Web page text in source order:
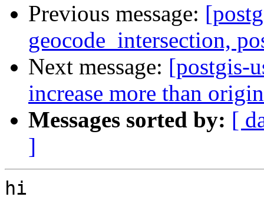
Previous message:
geocode_intersection,
Next message: [postgis-
increase more than
Messages sorted by: [
]
hi